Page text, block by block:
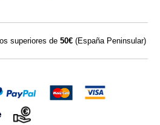
tetany): every day 3 measuring
superiores de 50€ (España Peninsular)